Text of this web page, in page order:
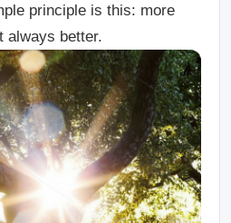
principle is this: more
always better.